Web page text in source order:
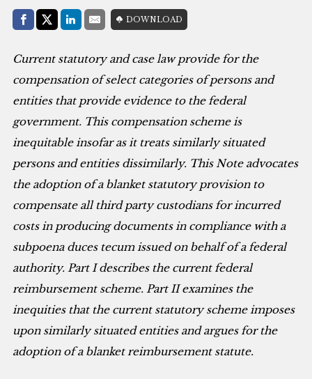
Share with:
Facebook
Share on X (Twitter)
LinkedIn
E-MailDOWNLOAD
Current statutory and case law provide for the
compensation of select categories of persons and
entities that provide evidence to the federal
government. This compensation scheme is
inequitable insofar as it treats similarly situated
persons and entities dissimilarly. This Note advocates
the adoption of a blanket statutory provision to
compensate all third party custodians for incurred
costs in producing documents in compliance with a
subpoena duces tecum issued on behalf of a federal
authority. Part I describes the current federal
reimbursement scheme. Part II examines the
inequities that the current statutory scheme imposes
upon similarly situated entities and argues for the
adoption of a blanket reimbursement statute.